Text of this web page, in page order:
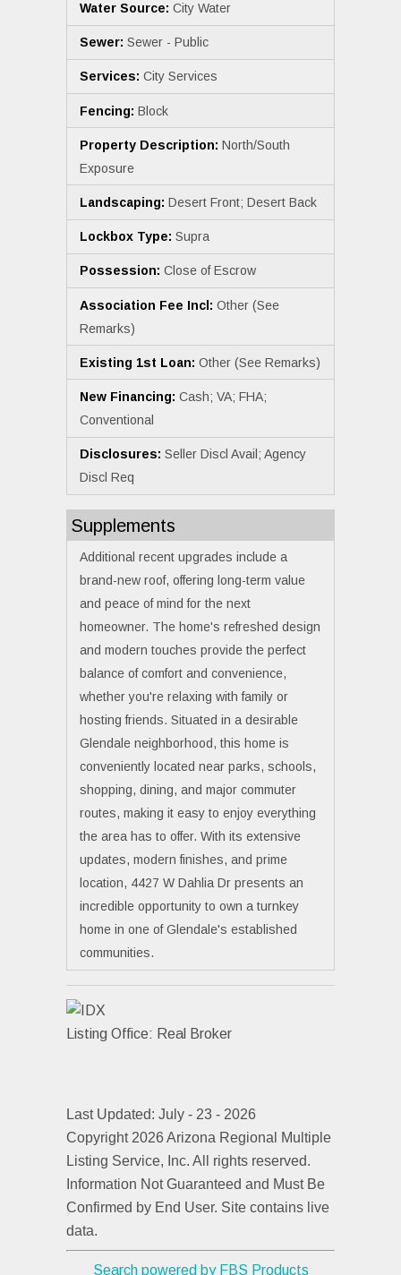
Water Source: City Water
Sewer: Sewer - Public
Services: City Services
Fencing: Block
Property Description: North/South
Exposure
Landscaping: Desert Front; Desert Back
Lockbox Type: Supra
Possession: Close of Escrow
Association Fee Incl: Other (See
Remarks)
Existing 1st Loan: Other (See Remarks)
New Financing: Cash; VA; FHA;
Conventional
Disclosures: Seller Discl Avail; Agency
Discl Req
Supplements
Additional recent upgrades include a
brand-new roof, offering long-term value
and peace of mind for the next
homeowner. The home's refreshed design
and modern touches provide the perfect
balance of comfort and convenience,
whether you're relaxing with family or
hosting friends. Situated in a desirable
Glendale neighborhood, this home is
conveniently located near parks, schools,
shopping, dining, and major commuter
routes, making it easy to enjoy everything
the area has to offer. With its extensive
updates, modern finishes, and prime
location, 4427 W Dahlia Dr presents an
incredible opportunity to own a turnkey
home in one of Glendale's established
communities.
Listing Office: Real Broker
Last Updated: July - 23 - 2026
Copyright 2026 Arizona Regional Multiple
Listing Service, Inc. All rights reserved.
Information Not Guaranteed and Must Be
Confirmed by End User. Site contains live
data.
Search powered by FBS Products